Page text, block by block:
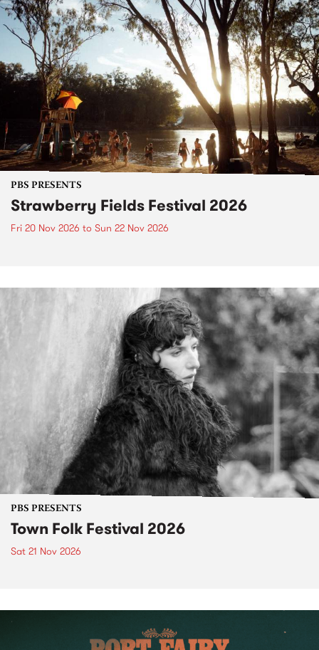
PBS PRESENTS
Strawberry Fields Festival 2026
Fri 20 Nov 2026 to Sun 22 Nov 2026
PBS PRESENTS
Town Folk Festival 2026
Sat 21 Nov 2026